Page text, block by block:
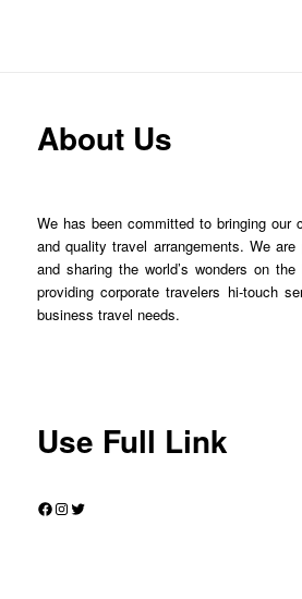
About Us
We has been committed to bringing our
and quality travel arrangements. We
and sharing the world’s wonders on
providing corporate travelers hi-touch
business travel needs.
Use Full Link
Facebook
Instagram
Twitter